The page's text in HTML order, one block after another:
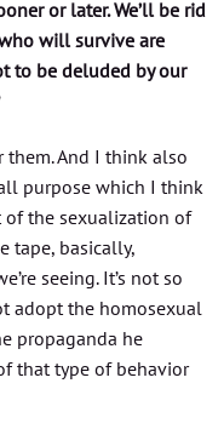
or later. We’ll be rid
will survive are
to be deluded by our
them. And I think also
purpose which I think
of the sexualization of
tape, basically,
seeing. It’s not so
adopt the homosexual
propaganda he
that type of behavior